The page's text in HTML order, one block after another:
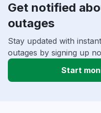
Get notified
outages
Stay updated with
outages by signing up
Start